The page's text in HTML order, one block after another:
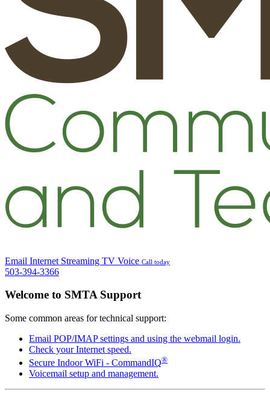
Email Internet Streaming TV Voice Call today
503-394-3366
Welcome to SMTA Support
Some common areas for technical support:
Email POP/IMAP settings and using the webmail login.
Check your Internet speed.
Secure Indoor WiFi - CommandIQ®
Voicemail setup and management.